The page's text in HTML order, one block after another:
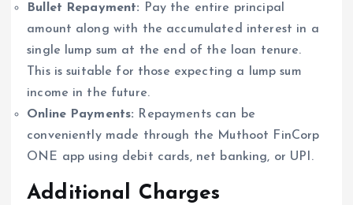
Bullet Repayment: Pay the entire principal
amount along with the accumulated interest in a
single lump sum at the end of the loan tenure.
This is suitable for those expecting a lump sum
income in the future.
Online Payments: Repayments can be
conveniently made through the Muthoot FinCorp
ONE app using debit cards, net banking, or UPI.
Additional Charges